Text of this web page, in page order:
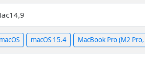
macOS macOS 15.4 MacBook Pro (M2 Pro,